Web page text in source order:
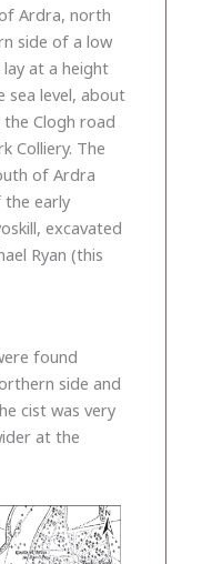
Ardra, north
side of a low
at a height
sea level, about
Clogh road
Colliery. The
of Ardra
the early
excavated
Ryan (this
found
side and
cist was very
at the